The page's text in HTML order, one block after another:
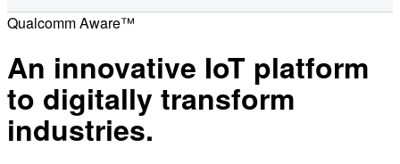
Partners
Partner Devices
Software
Global Terrestrial Location Service
AI-Powered Video Collaboration
Worker Assistance
Incident Response Using Drones
Worker Safety
AI On-Prem Appliance Hub
Qualcomm Aware™
An innovative IoT platform
to digitally transform
industries.